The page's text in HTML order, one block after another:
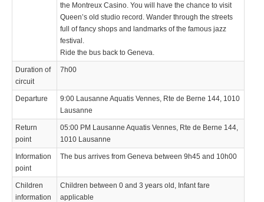
the Montreux Casino. You will have the chance to visit
Queen’s old studio record. Wander through the streets
full of fancy shops and landmarks of the famous jazz
festival.
Ride the bus back to Geneva.
Duration of
circuit
7h00
Departure
9:00 Lausanne Aquatis Vennes, Rte de Berne 144, 1010
Lausanne
Return
point
05:00 PM Lausanne Aquatis Vennes, Rte de Berne 144,
1010 Lausanne
Information
point
The bus arrives from Geneva between 9h45 and 10h00
Children
information
Children between 0 and 3 years old, Infant fare
applicable